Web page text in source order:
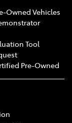
Owned Vehicles
Tool
Pre-Owned